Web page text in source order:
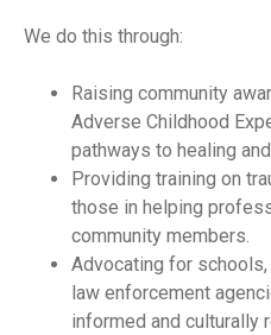
We do this through:
Raising community
Adverse Childhood
pathways to healing
Providing training on
those in helping
community members.
Advocating for schools,
law enforcement
informed and culturally